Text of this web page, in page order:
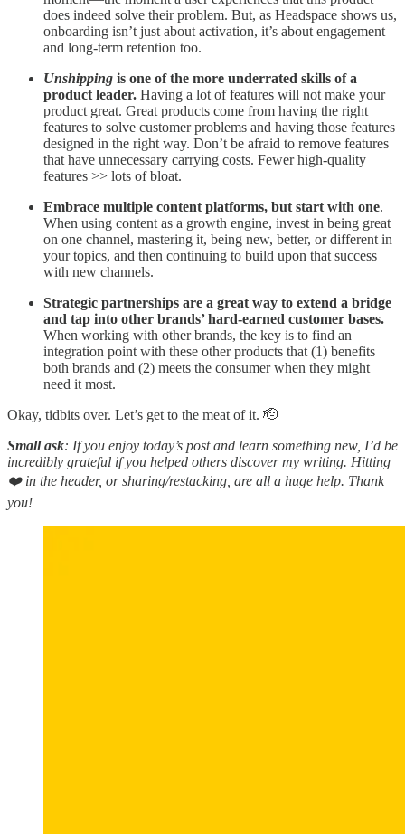
does indeed solve their problem. But, as Headspace shows us,
onboarding isn’t just about activation, it’s about engagement
and long-term retention too.
Unshipping is one of the more underrated skills of a
product leader. Having a lot of features will not make your
product great. Great products come from having the right
features to solve customer problems and having those features
designed in the right way. Don’t be afraid to remove features
that have unnecessary carrying costs. Fewer high-quality
features >> lots of bloat.
Embrace multiple content platforms, but start with one.
When using content as a growth engine, invest in being great
on one channel, mastering it, being new, better, or different in
your topics, and then continuing to build upon that success
with new channels.
Strategic partnerships are a great way to extend a bridge
and tap into other brands’ hard-earned customer bases.
When working with other brands, the key is to find an
integration point with these other products that (1) benefits
both brands and (2) meets the consumer when they might
need it most.
Okay, tidbits over. Let’s get to the meat of it. 🫡
Small ask: If you enjoy today’s post and learn something new, I’d be
incredibly grateful if you helped others discover my writing. Hitting
❤️ in the header, or sharing/restacking, are all a huge help. Thank
you!